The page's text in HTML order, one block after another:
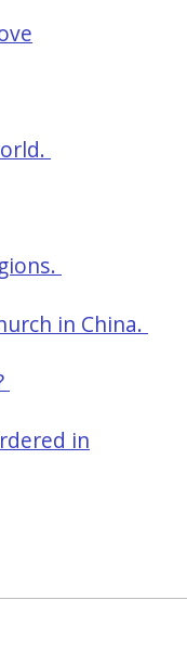
in China.
in